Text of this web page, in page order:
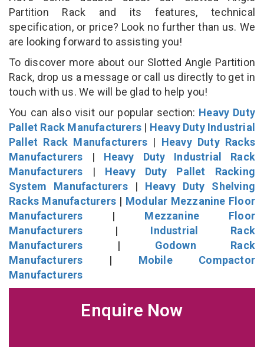
Partition Rack and its features, technical
specification, or price? Look no further than us. We
are looking forward to assisting you!
To discover more about our Slotted Angle Partition
Rack, drop us a message or call us directly to get in
touch with us. We will be glad to help you!
You can also visit our popular section: Heavy Duty
Pallet Rack Manufacturers | Heavy Duty Industrial
Pallet Rack Manufacturers | Heavy Duty Racks
Manufacturers | Heavy Duty Industrial Rack
Manufacturers | Heavy Duty Pallet Racking
System Manufacturers| Heavy Duty Shelving
Racks Manufacturers | Modular Mezzanine Floor
Manufacturers | Mezzanine Floor
Manufacturers | Industrial Rack
Manufacturers | Godown Rack
Manufacturers | Mobile Compactor
Manufacturers
Enquire Now